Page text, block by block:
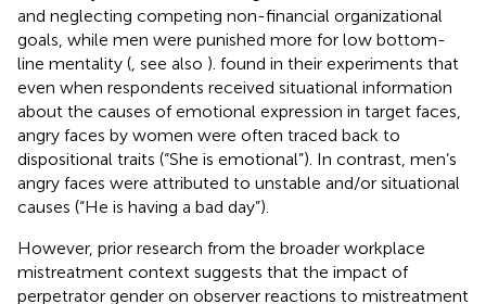
and neglecting competing non-financial organizational
goals, while men were punished more for low bottom-
line mentality ( , see also ). found in their experiments that
even when respondents received situational information
about the causes of emotional expression in target faces,
angry faces by women were often traced back to
dispositional traits (“She is emotional”). In contrast, men’s
angry faces were attributed to unstable and/or situational
causes (“He is having a bad day”).
However, prior research from the broader workplace
mistreatment context suggests that the impact of
perpetrator gender on observer reactions to mistreatment